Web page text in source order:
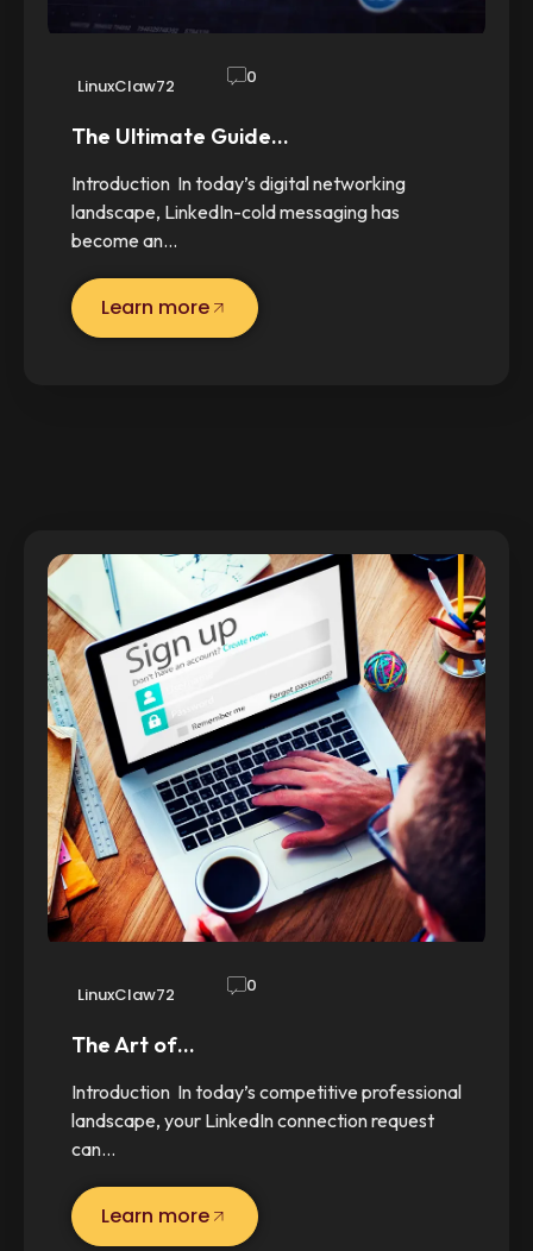
LinuxClaw72 0
The Ultimate Guide…
Introduction In today’s digital networking
landscape, LinkedIn-cold messaging has
become an…
Learn more
LinuxClaw72 0
The Art of…
Introduction In today’s competitive professional
landscape, your LinkedIn connection request
can…
Learn more